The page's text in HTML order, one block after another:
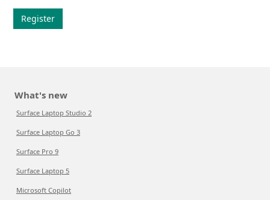
Register
What's new
Surface Laptop Studio 2
Surface Laptop Go 3
Surface Pro 9
Surface Laptop 5
Microsoft Copilot